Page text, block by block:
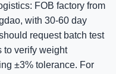
FOB factory from
with 30-60 day
request batch test
to verify weight
±3% tolerance. For